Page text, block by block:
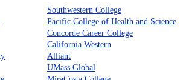
Southwestern College
Pacific College of Health and Science
Concorde Career College
California Western
Alliant
UMass Global